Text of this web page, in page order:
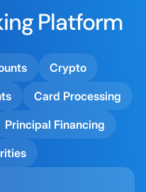
Platform
Crypto
Card Processing
Principal Financing